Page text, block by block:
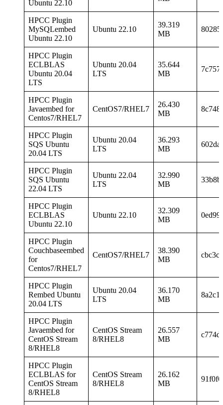
Ubuntu 22.10
HPCC Plugin
MySQLembed
Ubuntu 22.10
Ubuntu 22.10
39.319
MB
HPCC Plugin
ECLBLAS
Ubuntu 20.04
LTS
Ubuntu 20.04
LTS
35.644
MB
HPCC Plugin
Javaembed for
Centos7/RHEL7
CentOS7/RHEL7
26.430
MB
HPCC Plugin
SQS Ubuntu
20.04 LTS
Ubuntu 20.04
LTS
36.293
MB
HPCC Plugin
SQS Ubuntu
22.04 LTS
Ubuntu 22.04
LTS
32.990
MB
HPCC Plugin
ECLBLAS
Ubuntu 22.10
Ubuntu 22.10
32.309
MB
HPCC Plugin
Couchbaseembed
for
Centos7/RHEL7
CentOS7/RHEL7
38.390
MB
HPCC Plugin
Rembed Ubuntu
20.04 LTS
Ubuntu 20.04
LTS
36.170
MB
HPCC Plugin
Javaembed for
CentOS Stream
8/RHEL8
CentOS Stream
8/RHEL8
26.557
MB
HPCC Plugin
ECLBLAS for
CentOS Stream
8/RHEL8
CentOS Stream
8/RHEL8
26.162
MB